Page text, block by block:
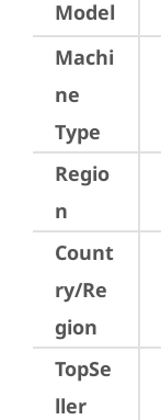
Model
Machi
ne
Type
Regio
n
Count
ry/Re
gion
TopSe
ller